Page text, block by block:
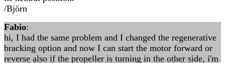
/Björn
Fabio:
hi, I had the same problem and I changed the regenerative
bracking option and now I can start the motor forward or
reverse also if the propeller is turning in the other side, i'm